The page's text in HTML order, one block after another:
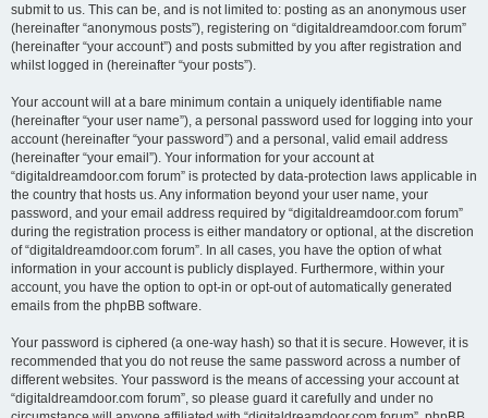
submit to us. This can be, and is not limited to: posting as an anonymous user
(hereinafter “anonymous posts”), registering on “digitaldreamdoor.com forum”
(hereinafter “your account”) and posts submitted by you after registration and
whilst logged in (hereinafter “your posts”).
Your account will at a bare minimum contain a uniquely identifiable name
(hereinafter “your user name”), a personal password used for logging into your
account (hereinafter “your password”) and a personal, valid email address
(hereinafter “your email”). Your information for your account at
“digitaldreamdoor.com forum” is protected by data-protection laws applicable in
the country that hosts us. Any information beyond your user name, your
password, and your email address required by “digitaldreamdoor.com forum”
during the registration process is either mandatory or optional, at the discretion
of “digitaldreamdoor.com forum”. In all cases, you have the option of what
information in your account is publicly displayed. Furthermore, within your
account, you have the option to opt-in or opt-out of automatically generated
emails from the phpBB software.
Your password is ciphered (a one-way hash) so that it is secure. However, it is
recommended that you do not reuse the same password across a number of
different websites. Your password is the means of accessing your account at
“digitaldreamdoor.com forum”, so please guard it carefully and under no